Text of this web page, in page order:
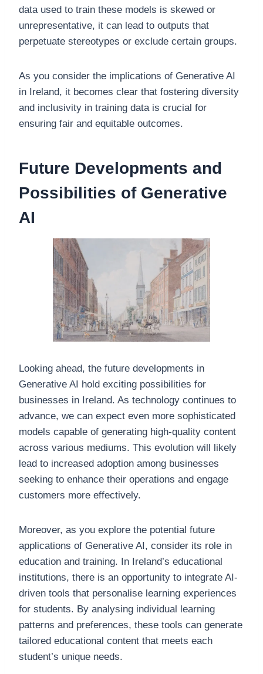
data used to train these models is skewed or
unrepresentative, it can lead to outputs that
perpetuate stereotypes or exclude certain groups.
As you consider the implications of Generative AI
in Ireland, it becomes clear that fostering diversity
and inclusivity in training data is crucial for
ensuring fair and equitable outcomes.
Future Developments and
Possibilities of Generative
AI
Looking ahead, the future developments in
Generative AI hold exciting possibilities for
businesses in Ireland. As technology continues to
advance, we can expect even more sophisticated
models capable of generating high-quality content
across various mediums. This evolution will likely
lead to increased adoption among businesses
seeking to enhance their operations and engage
customers more effectively.
Moreover, as you explore the potential future
applications of Generative AI, consider its role in
education and training. In Ireland’s educational
institutions, there is an opportunity to integrate AI-
driven tools that personalise learning experiences
for students. By analysing individual learning
patterns and preferences, these tools can generate
tailored educational content that meets each
student’s unique needs.